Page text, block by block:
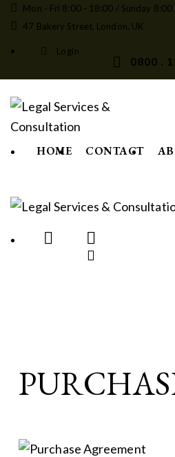
Mon - Fri 8:00 - 18:00 / Sunday
47 Bakery Street, London, UK
Login
0800 .
HOME CONTACT